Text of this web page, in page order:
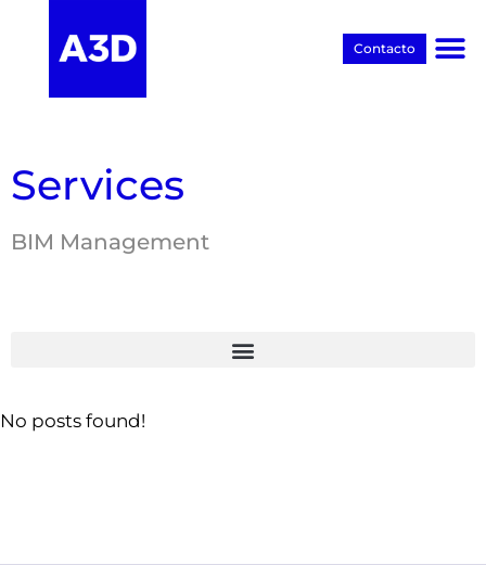
Contacto
Services
BIM Management
No posts found!